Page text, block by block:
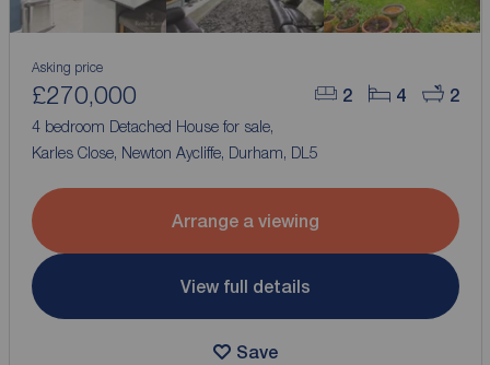
2 4 2
Asking price
£270,000
4 bedroom Detached House for sale,
Karles Close, Newton Aycliffe, Durham, DL5
Arrange a viewing
View full details
Save